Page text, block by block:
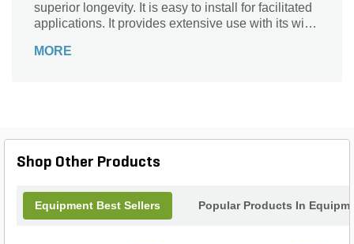
superior longevity. It is easy to install for facilitated
applications. It provides extensive use with its wide
MORE
Shop Other Products
Equipment Best Sellers Popular Products In